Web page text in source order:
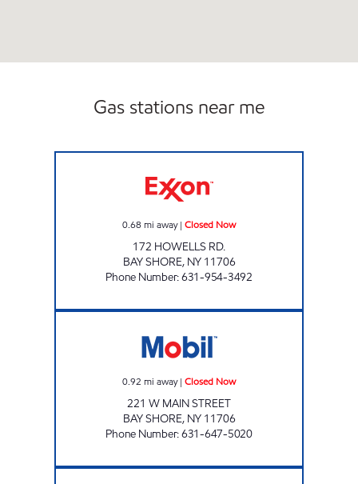
Gas stations near me
0.68 mi away| Closed Now
172 HOWELLS RD.
BAY SHORE, NY 11706
Phone Number:631-954-3492
0.92 mi away| Closed Now
221 W MAIN STREET
BAY SHORE, NY 11706
Phone Number:631-647-5020